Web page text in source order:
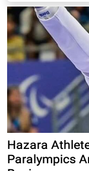
Hazara
Paralympics